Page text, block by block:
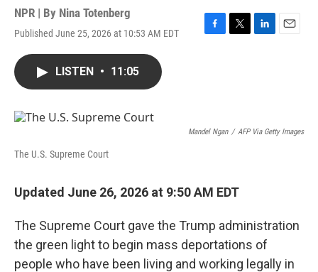
NPR | By Nina Totenberg
Published June 25, 2026 at 10:53 AM EDT
F
k
T
L
n
E
LISTEN • 11:05
Mandel Ngan / AFP Via Getty Images
The U.S. Supreme Court
Updated June 26, 2026 at 9:50 AM EDT
The Supreme Court gave the Trump administration
the green light to begin mass deportations of
people who have been living and working legally in